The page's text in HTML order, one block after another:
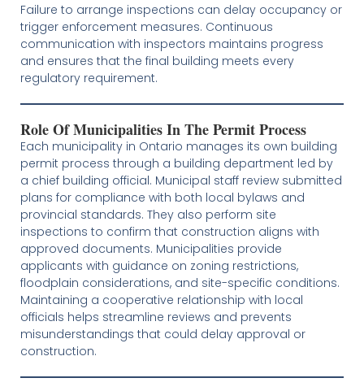
Failure to arrange inspections can delay occupancy or
trigger enforcement measures. Continuous
communication with inspectors maintains progress
and ensures that the final building meets every
regulatory requirement.
Role Of Municipalities In The Permit Process
Each municipality in Ontario manages its own building
permit process through a building department led by
a chief building official. Municipal staff review submitted
plans for compliance with both local bylaws and
provincial standards. They also perform site
inspections to confirm that construction aligns with
approved documents. Municipalities provide
applicants with guidance on zoning restrictions,
floodplain considerations, and site-specific conditions.
Maintaining a cooperative relationship with local
officials helps streamline reviews and prevents
misunderstandings that could delay approval or
construction.